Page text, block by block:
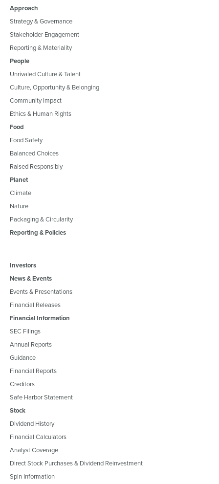
Approach
Strategy & Governance
Stakeholder Engagement
Reporting & Materiality
People
Unrivaled Culture & Talent
Culture, Opportunity & Belonging
Community Impact
Ethics & Human Rights
Food
Food Safety
Balanced Choices
Raised Responsibly
Planet
Climate
Nature
Packaging & Circularity
Reporting & Policies
Investors
News & Events
Events & Presentations
Financial Releases
Financial Information
SEC Filings
Annual Reports
Guidance
Financial Reports
Creditors
Safe Harbor Statement
Stock
Dividend History
Financial Calculators
Analyst Coverage
Direct Stock Purchases & Dividend Reinvestment
Spin Information